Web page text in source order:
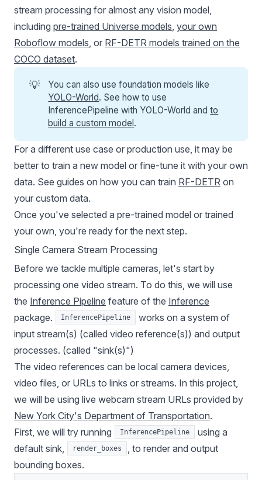
stream processing for almost any vision model,
including pre-trained Universe models your own
Roboflow models , or RF-DETR models trained on the
COCO dataset.
💡
You can also use foundation models like
YOLO-World. See how to use
InferencePipeline with YOLO-World andto
build a custom model.
For a different use case or production use, it may be
better to train a new model or fine-tune it with your own
data. See guides on how you can train RF-DETR on
your custom data.
Once you've selected a pre-trained model or trained
your own, you're ready for the next step.
Single Camera Stream Processing
Before we tackle multiple cameras, let's start by
processing one video stream. To do this, we will use
the Inference Pipeline feature of the Inference
package.
InferencePipeline
works on a system of
input stream(s) (called video reference(s)) and output
processes. (called "sink(s)")
The video references can be local camera devices,
video files, or URLs to links or streams. In this project,
we will be using live webcam stream URLs provided by
New York City's Department of Transportation.
First, we will try running
InferencePipeline
using a
default sink,
render_boxes
, to render and output
bounding boxes.